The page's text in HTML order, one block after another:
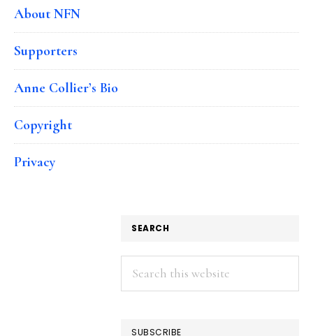
About NFN
Supporters
Anne Collier’s Bio
Copyright
Privacy
SEARCH
Search
this
SUBSCRIBE